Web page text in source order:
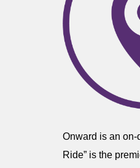
Onward is an
Ride” is the